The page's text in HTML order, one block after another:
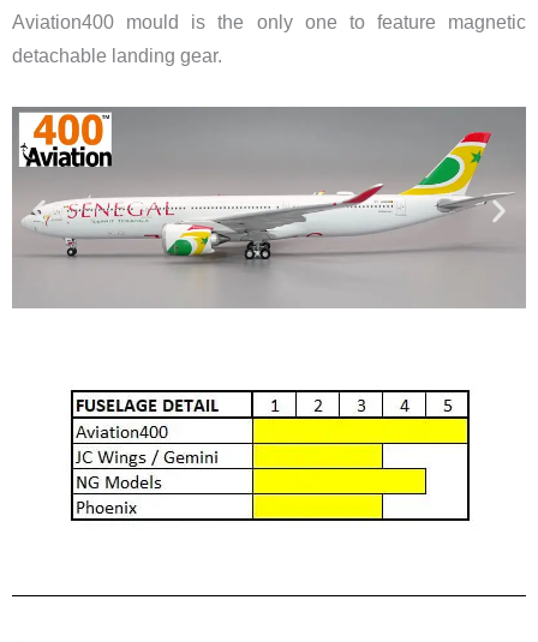
Aviation400 mould is the only one to feature magnetic
detachable landing gear.